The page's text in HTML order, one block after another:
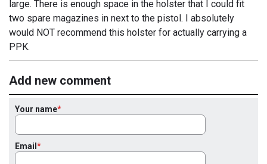
large. There is enough space in the holster that I could fit
two spare magazines in next to the pistol. I absolutely
would NOT recommend this holster for actually carrying a
PPK.
Add new comment
Your name
Email